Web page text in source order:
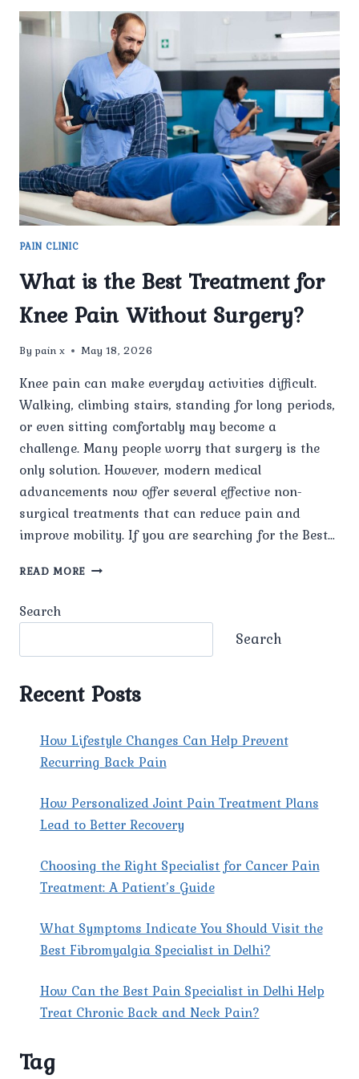
PAIN CLINIC
What is the Best Treatment for
Knee Pain Without Surgery?
By pain x May 18, 2026
Knee pain can make everyday activities difficult.
Walking, climbing stairs, standing for long periods,
or even sitting comfortably may become a
challenge. Many people worry that surgery is the
only solution. However, modern medical
advancements now offer several effective non-
surgical treatments that can reduce pain and
improve mobility. If you are searching for the Best…
READ MORE WHAT
PAIN
WITHOUT
Search
Search
Recent Posts
How Lifestyle Changes Can Help Prevent
Recurring Back Pain
How Personalized Joint Pain Treatment Plans
Lead to Better Recovery
Choosing the Right Specialist for Cancer Pain
Treatment: A Patient’s Guide
What Symptoms Indicate You Should Visit the
Best Fibromyalgia Specialist in Delhi?
How Can the Best Pain Specialist in Delhi Help
Treat Chronic Back and Neck Pain?
Tag